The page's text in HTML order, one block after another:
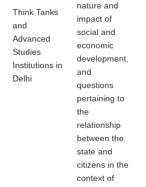
Think Tanks
and
Advanced
Studies
Institutions in
Delhi
nature and
impact of
social and
economic
development,
and
questions
pertaining to
the
relationship
between the
state and
citizens in the
context of